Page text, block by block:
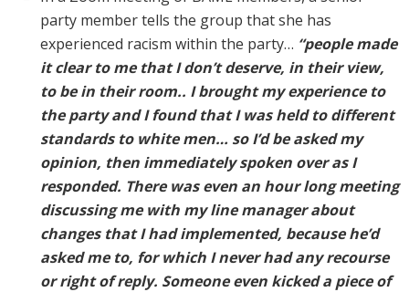
party member tells the group that she has
experienced racism within the party… “people made
it clear to me that I don’t deserve, in their view,
to be in their room.. I brought my experience to
the party and I found that I was held to different
standards to white men… so I’d be asked my
opinion, then immediately spoken over as I
responded. There was even an hour long meeting
discussing me with my line manager about
changes that I had implemented, because he’d
asked me to, for which I never had any recourse
or right of reply. Someone even kicked a piece of